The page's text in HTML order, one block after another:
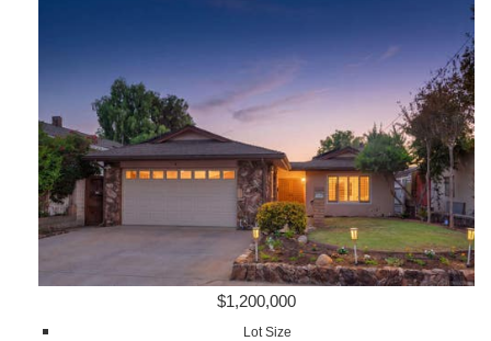
$1,200,000
Lot Size